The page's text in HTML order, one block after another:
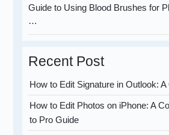
Guide to Using Blood Brushes for
…
Recent Post
How to Edit Signature in Outlook:
How to Edit Photos on iPhone: A
to Pro Guide